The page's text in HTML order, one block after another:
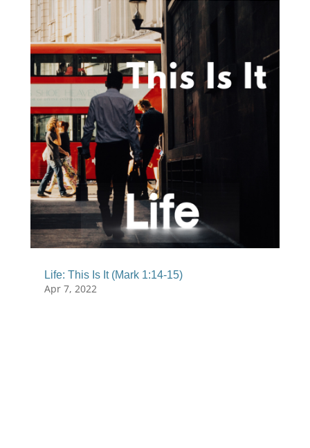
Life: This Is It (Mark 1:14-15)
Apr 7, 2022